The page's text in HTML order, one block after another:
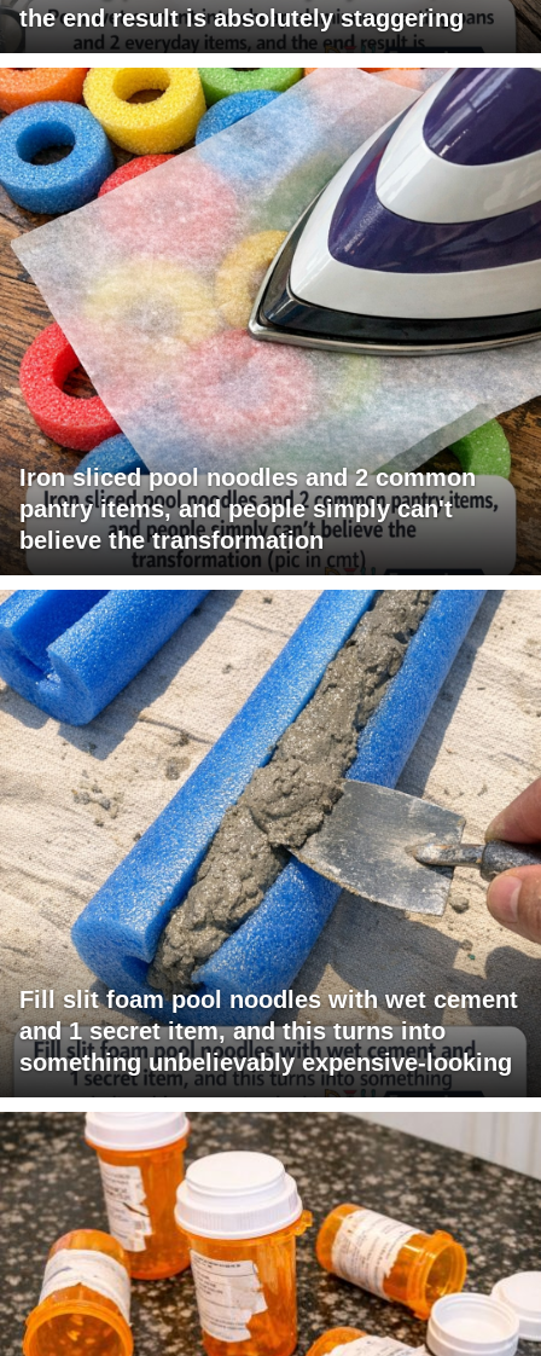
the end result is absolutely staggering
Iron sliced pool noodles and 2 common
pantry items, and people simply can't
believe the transformation
Fill slit foam pool noodles with wet cement
and 1 secret item, and this turns into
something unbelievably expensive-looking